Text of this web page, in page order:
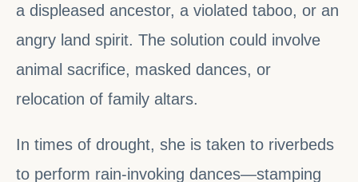
a displeased ancestor, a violated taboo, or an
angry land spirit. The solution could involve
animal sacrifice, masked dances, or
relocation of family altars.
In times of drought, she is taken to riverbeds
to perform rain-invoking dances—stamping